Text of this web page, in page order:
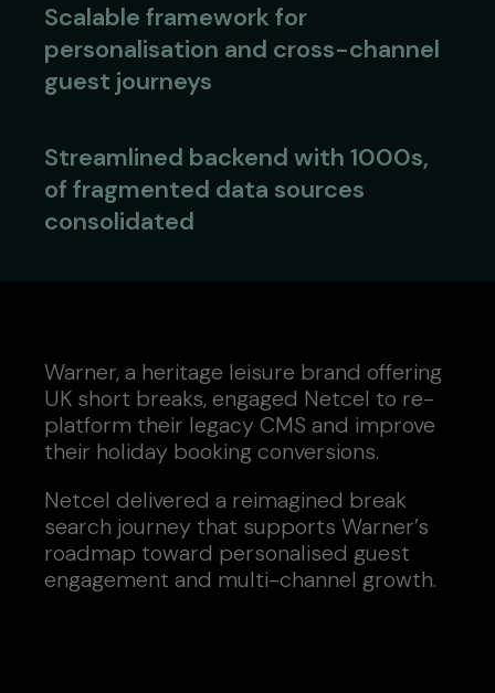
Scalable framework for
personalisation and cross-channel
guest journeys
Streamlined backend with 1000s,
of fragmented data sources
consolidated
Warner, a heritage leisure brand offering
UK short breaks, engaged Netcel to re-
platform their legacy CMS and improve
their holiday booking conversions.
Netcel delivered a reimagined break
search journey that supports Warner’s
roadmap toward personalised guest
engagement and multi-channel growth.